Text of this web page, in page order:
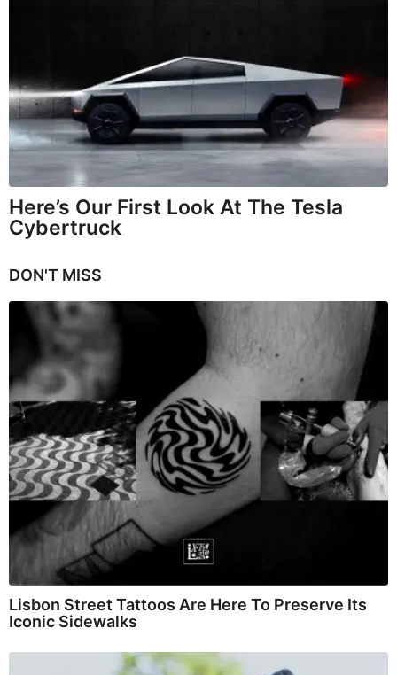
Here’s Our First Look At The Tesla
Cybertruck
DON'T MISS
Lisbon Street Tattoos Are Here To Preserve Its
Iconic Sidewalks